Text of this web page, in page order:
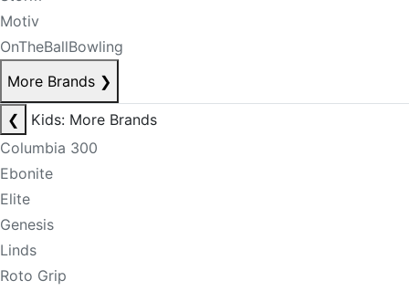
Motiv
OnTheBallBowling
More Brands ❯
❮
Kids: More Brands
Columbia 300
Ebonite
Elite
Genesis
Linds
Roto Grip